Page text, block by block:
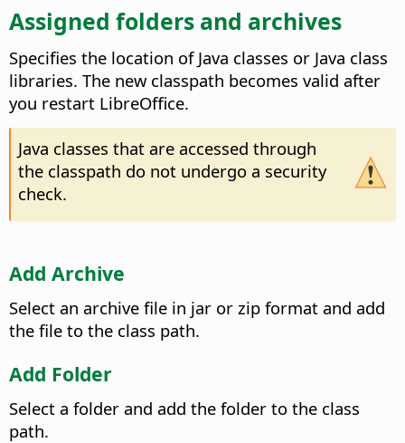
Assigned folders and archives
Specifies the location of Java classes or Java class
libraries. The new classpath becomes valid after
you restart LibreOffice.
Java classes that are accessed through
the classpath do not undergo a security
check.
Add Archive
Select an archive file in jar or zip format and add
the file to the class path.
Add Folder
Select a folder and add the folder to the class
path.